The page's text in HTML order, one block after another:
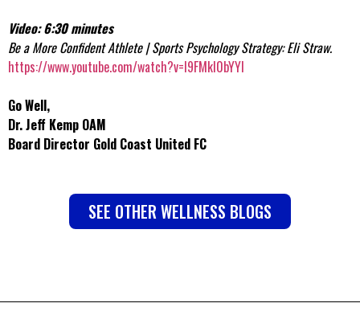
Video: 6:30 minutes
Be a More Confident Athlete | Sports Psychology Strategy: Eli Straw.
https://www.youtube.com/watch?v=l9FMkI0bYYI
Go Well,
Dr. Jeff Kemp OAM
Board Director Gold Coast United FC
SEE OTHER WELLNESS BLOGS